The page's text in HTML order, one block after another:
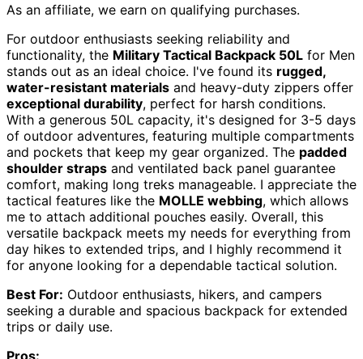
As an affiliate, we earn on qualifying purchases.
For outdoor enthusiasts seeking reliability and
functionality, the Military Tactical Backpack 50L for Men
stands out as an ideal choice. I've found its rugged,
water-resistant materials and heavy-duty zippers offer
exceptional durability, perfect for harsh conditions.
With a generous 50L capacity, it's designed for 3-5 days
of outdoor adventures, featuring multiple compartments
and pockets that keep my gear organized. The padded
shoulder straps and ventilated back panel guarantee
comfort, making long treks manageable. I appreciate the
tactical features like the MOLLE webbing, which allows
me to attach additional pouches easily. Overall, this
versatile backpack meets my needs for everything from
day hikes to extended trips, and I highly recommend it
for anyone looking for a dependable tactical solution.
Best For: Outdoor enthusiasts, hikers, and campers
seeking a durable and spacious backpack for extended
trips or daily use.
Pros: